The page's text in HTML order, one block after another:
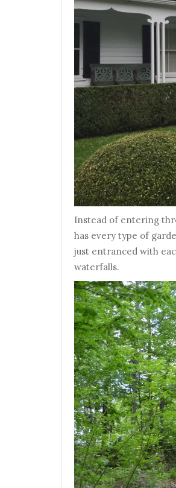
Instead of entering
has every type of
just entranced with
waterfalls.